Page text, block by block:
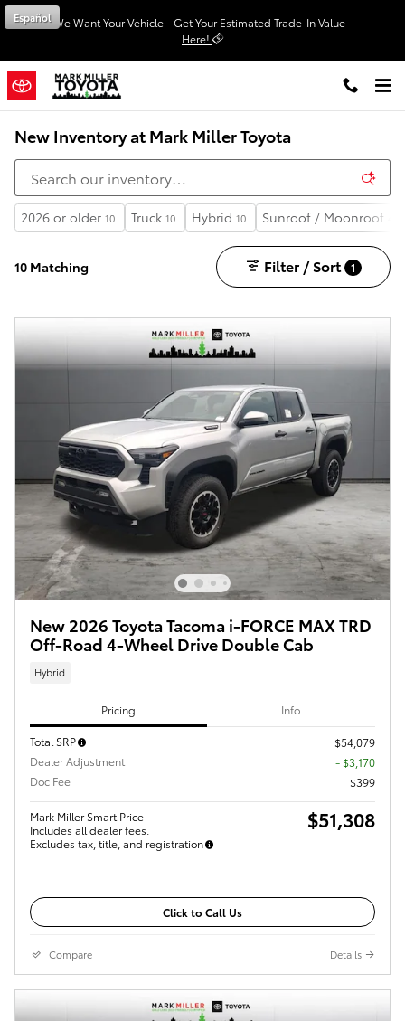
Skip to main content
We Want Your Vehicle - Get Your Estimated Trade-In Value -
Here!
Español
New Inventory at Mark Miller Toyota
2026 or older 10 Truck 10 Hybrid 10 Sunroof / Moonroof
10 Matching Filter / Sort 1
New 2026 Toyota Tacoma i-FORCE MAX TRD
Off-Road 4-Wheel Drive Double Cab
Hybrid
Pricing Info
Total SRP
$54,079
Dealer Adjustment
- $3,170
Doc Fee
$399
Mark Miller Smart Price
Includes all dealer fees.
Excludes tax, title, and registration
$51,308
Click to Call Us
Compare Details